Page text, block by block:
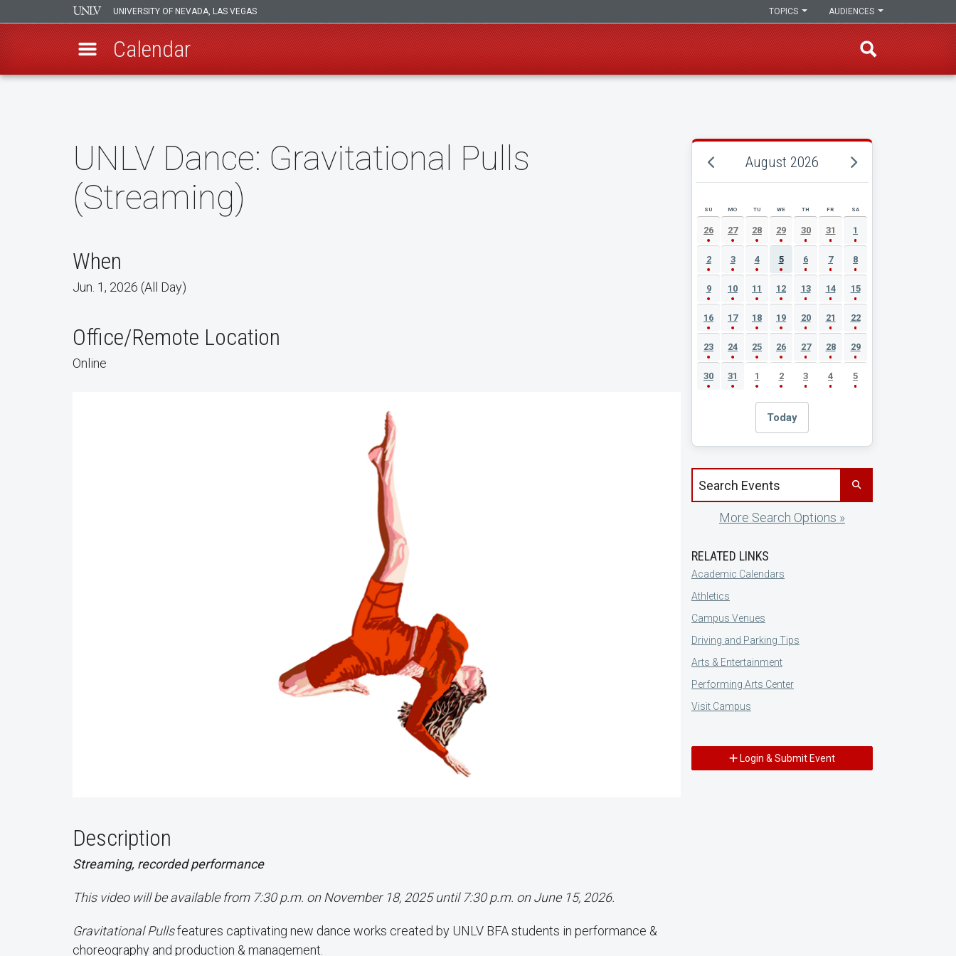
UNIVERSITY OF NEVADA, LAS VEGAS AUDIENCES
TOPICS
Calendar
UNLV Dance: Gravitational Pulls
(Streaming)
When
Jun. 1, 2026 (All Day)
Office/Remote Location
Online
Description
Streaming, recorded performance
This video will be available from 7:30 p.m. on November 18, 2025 until 7:30 p.m. on June 15, 2026.
Gravitational Pullsfeatures captivating new dance works created by UNLV BFA students in performance &
choreography and production & management.
August 2026
AUGUST 2026 EVENT CALENDAR
SU MO TU WE TH FR SA
26 27 28 29 30 31 1
2 3 4 5 6 7 8
9 10 11 12 13 14 15
16 17 18 19 20 21 22
23 24 25 26 27 28 29
30 31 1 2 3 4 5
Today
Search events by title
More Search Options »
RELATED LINKS
Academic Calendars
Athletics
Campus Venues
Driving and Parking Tips
Arts & Entertainment
Performing Arts Center
Visit Campus
Login & Submit Event